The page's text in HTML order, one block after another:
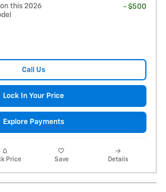
this 2026
- $500
Call Us
Lock In Your Price
Explore Payments
Price Save Details